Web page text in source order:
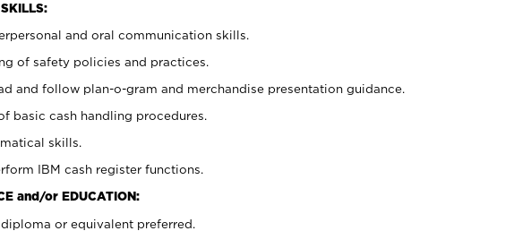
and oral communication skills.
of safety policies and practices.
and follow plan-o-gram and merchandise presentation guidance.
basic cash handling procedures.
skills.
IBM cash register functions.
and/or EDUCATION:
or equivalent preferred.